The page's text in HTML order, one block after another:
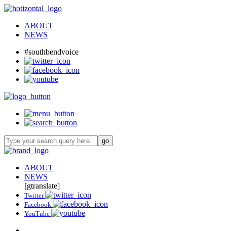
ABOUT
NEWS
#southbendvoice
ABOUT
NEWS
[gtranslate]
Twitter
Facebook
YouTube